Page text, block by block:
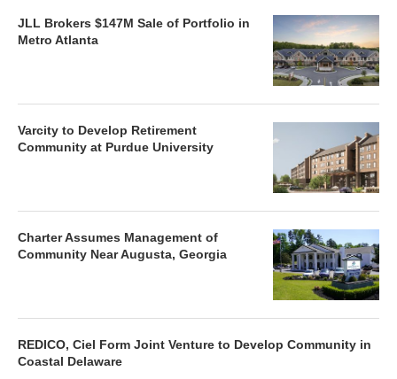
JLL Brokers $147M Sale of Portfolio in
Metro Atlanta
Varcity to Develop Retirement
Community at Purdue University
Charter Assumes Management of
Community Near Augusta, Georgia
REDICO, Ciel Form Joint Venture to Develop Community in
Coastal Delaware